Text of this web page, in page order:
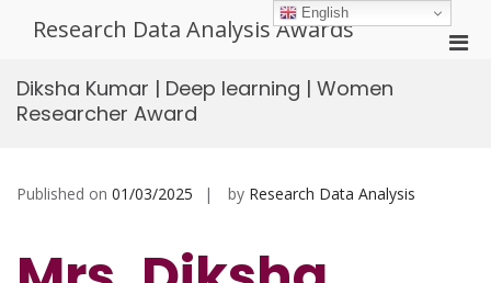
Research Data Analysis Awards
Diksha Kumar | Deep learning | Women
Researcher Award
Published on 01/03/2025 by Research Data Analysis
English